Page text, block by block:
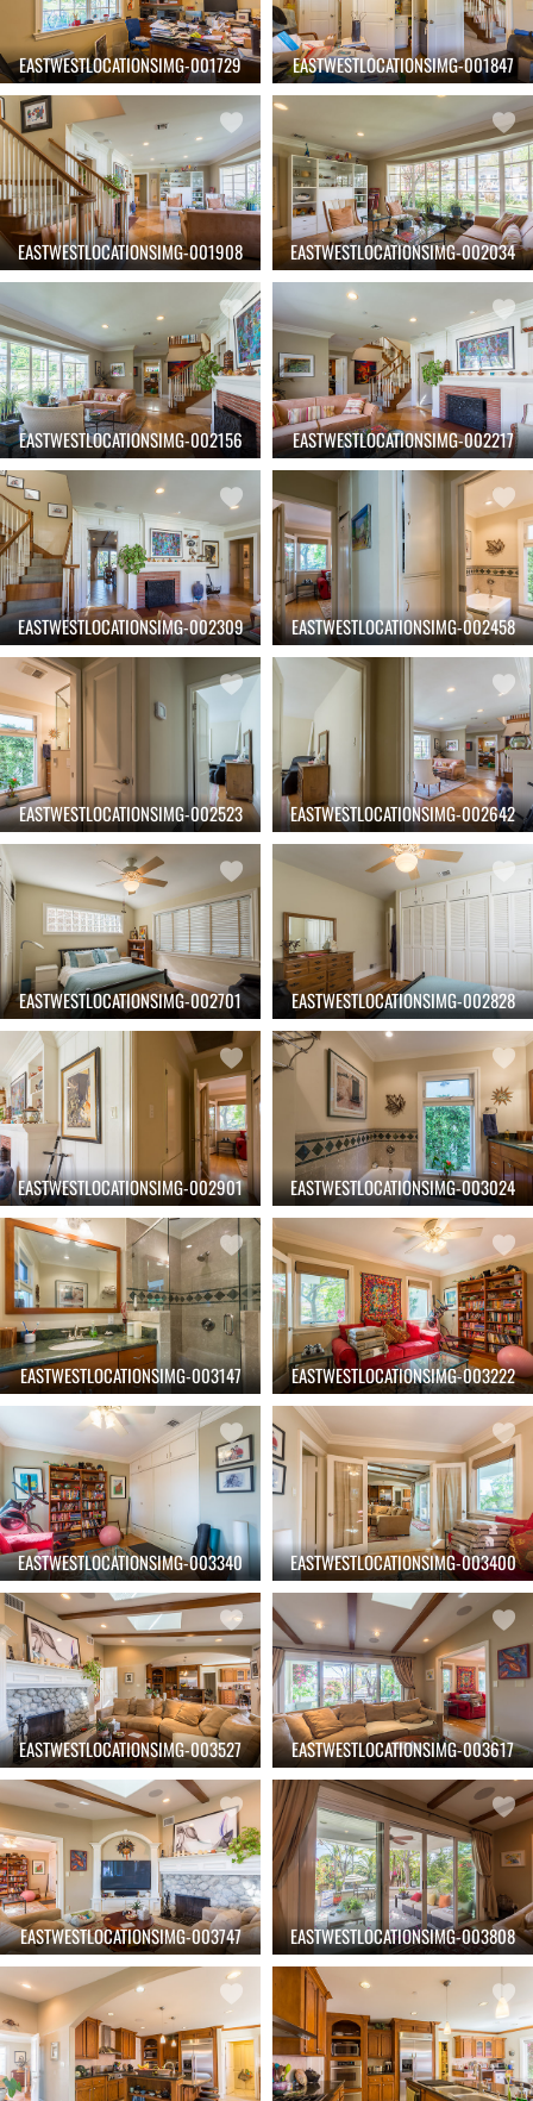
EASTWESTLOCATIONSIMG-001729 EASTWESTLOCATIONSIMG-001847
EASTWESTLOCATIONSIMG-001908 EASTWESTLOCATIONSIMG-002034
EASTWESTLOCATIONSIMG-002156 EASTWESTLOCATIONSIMG-002217
EASTWESTLOCATIONSIMG-002309 EASTWESTLOCATIONSIMG-002458
EASTWESTLOCATIONSIMG-002523 EASTWESTLOCATIONSIMG-002642
EASTWESTLOCATIONSIMG-002701 EASTWESTLOCATIONSIMG-002828
EASTWESTLOCATIONSIMG-002901 EASTWESTLOCATIONSIMG-003024
EASTWESTLOCATIONSIMG-003147 EASTWESTLOCATIONSIMG-003222
EASTWESTLOCATIONSIMG-003340 EASTWESTLOCATIONSIMG-003400
EASTWESTLOCATIONSIMG-003527 EASTWESTLOCATIONSIMG-003617
EASTWESTLOCATIONSIMG-003747 EASTWESTLOCATIONSIMG-003808